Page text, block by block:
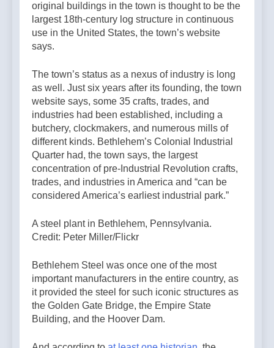
original buildings in the town is thought to be the
largest 18th-century log structure in continuous
use in the United States, the town’s website
says.
The town’s status as a nexus of industry is long
as well. Just six years after its founding, the town
website says, some 35 crafts, trades, and
industries had been established, including a
butchery, clockmakers, and numerous mills of
different kinds. Bethlehem’s Colonial Industrial
Quarter had, the town says, the largest
concentration of pre-Industrial Revolution crafts,
trades, and industries in America and “can be
considered America’s earliest industrial park.”
A steel plant in Bethlehem, Pennsylvania.
Credit: Peter Miller/Flickr
Bethlehem Steel was once one of the most
important manufacturers in the entire country, as
it provided the steel for such iconic structures as
the Golden Gate Bridge, the Empire State
Building, and the Hoover Dam.